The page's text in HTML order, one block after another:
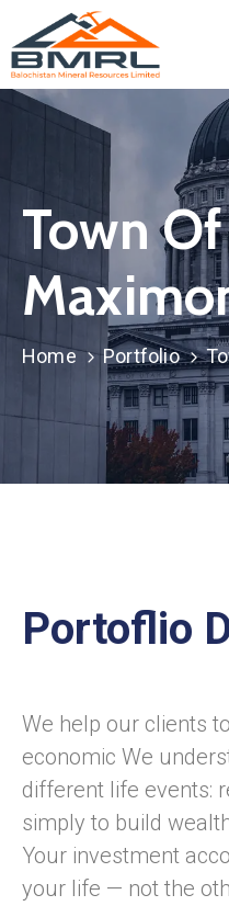
Home
Departments
Tendors
Downloads
Events
Contact
Town Of
Home Portfolio
Portoflio
We help our clients
economic We
different life events:
simply to build
Your investment
your life — not the